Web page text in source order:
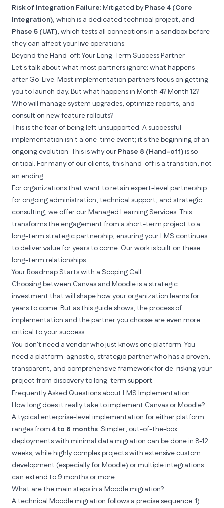
Risk of Integration Failure: Mitigated byPhase 4 (Core
Integration), which is a dedicated technical project, and
Phase 5 (UAT), which tests all connections in a sandboxbefore
they can affect your live operations.
Beyond the Hand-off: Your Long-Term Success Partner
Let's talk about what most partners ignore: what happens
after Go-Live. Most implementation partners focus on getting
you to launch day. But what happens in Month 4? Month 12?
Who will manage system upgrades, optimize reports, and
consult on new feature rollouts?
This is the fear of being left unsupported. A successful
implementation isn't a one-time event; it's the beginning of an
ongoing evolution. This is why our Phase 8 (Hand-off) is so
critical. For many of our clients, this hand-off is a transition, not
an ending.
For organizations that want to retain expert-level partnership
for ongoing administration, technical support, and strategic
consulting, we offer our Managed Learning Services. This
transforms the engagement from a short-term project to a
long-term strategic partnership, ensuring your LMS continues
to deliver value for years to come. Ourwork is built on these
long-term relationships.
Your Roadmap Starts with a Scoping Call
Choosing between Canvas and Moodle is a strategic
investment that will shape how your organization learns for
years to come. But as this guide shows, theprocess of
implementation and thepartneryou choose are even more
critical to your success.
You don't need a vendor who just knows one platform. You
need a platform-agnostic, strategic partner who has a proven,
transparent, and comprehensive framework for de-risking your
project from discovery to long-term support.
Frequently Asked Questions about LMS Implementation
How long does it really take to implement Canvas or Moodle?
A typical enterprise-level implementation for either platform
ranges from 4 to 6 months. Simpler, out-of-the-box
deployments with minimal data migration can be done in 8-12
weeks, while highly complex projects with extensive custom
development (especially for Moodle) or multiple integrations
can extend to 9 months or more.
What are the main steps in a Moodle migration?
A technical Moodle migration follows a precise sequence: 1)